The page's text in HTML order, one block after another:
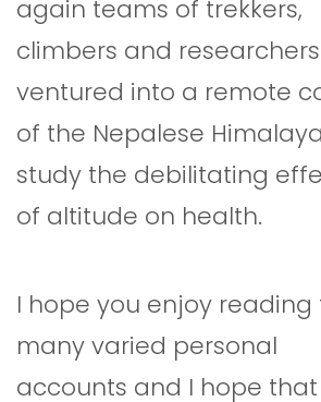
again teams of trekkers,
climbers and researchers
ventured into a remote
of the Nepalese
study the debilitating
of altitude on health.
I hope you enjoy reading
many varied personal
accounts and I hope that